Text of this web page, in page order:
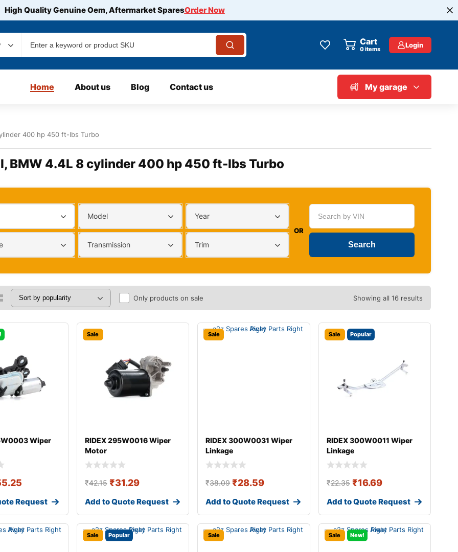
High Quality Genuine Oem, Aftermarket SparesOrder Now
Cart
0items Login
Home About us Blog Contact us My garage
400 hp 450 ft-lbs Turbo
BMW 4.4L 8 cylinder 400 hp 450 ft-lbs Turbo
Model Year
Transmission Trim
OR
Only products on sale Showing all 16 results
Wiper
Request
Sale
RIDEX 295W0016 Wiper
Motor
₹42.15 ₹31.29
Add to Quote Request
Sale
RIDEX 300W0031 Wiper
Linkage
₹38.09 ₹28.59
Add to Quote Request
Sale Popular
RIDEX 300W0011 Wiper
Linkage
₹22.35 ₹16.69
Add to Quote Request
Sale Popular Sale Sale New!